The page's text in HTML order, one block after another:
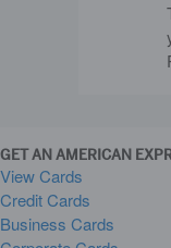
GET AN AMERICAN
View Cards
Credit Cards
Business Cards